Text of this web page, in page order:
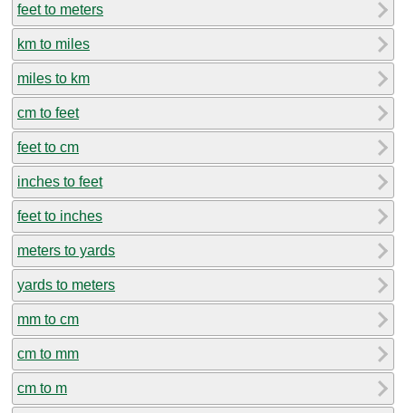
feet to meters
km to miles
miles to km
cm to feet
feet to cm
inches to feet
feet to inches
meters to yards
yards to meters
mm to cm
cm to mm
cm to m